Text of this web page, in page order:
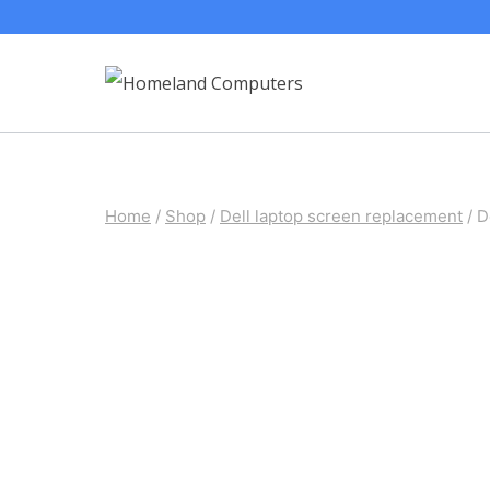
Home / Shop / Dell laptop screen replacement /